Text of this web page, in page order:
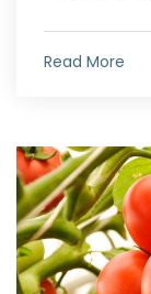
Read More